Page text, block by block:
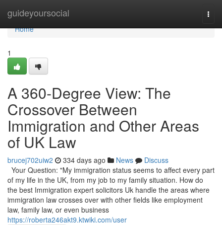
guideyoursocial
Home
Home
1
A 360-Degree View: The
Crossover Between
Immigration and Other Areas
of UK Law
brucej702uiw2 334 days ago News
Discuss
Your Question: "My immigration status seems to affect every part
of my life in the UK, from my job to my family situation. How do
the best Immigration expert solicitors Uk handle the areas where
immigration law crosses over with other fields like employment
law, family law, or even business
https://roberta246akt9.ktwiki.com/user